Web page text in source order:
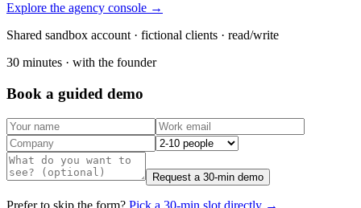
Explore the agency console →
Shared sandbox account · fictional clients · read/write
30 minutes · with the founder
Book a guided demo
Request a 30-min demo
Prefer to skip the form? Pick a 30-min slot directly →